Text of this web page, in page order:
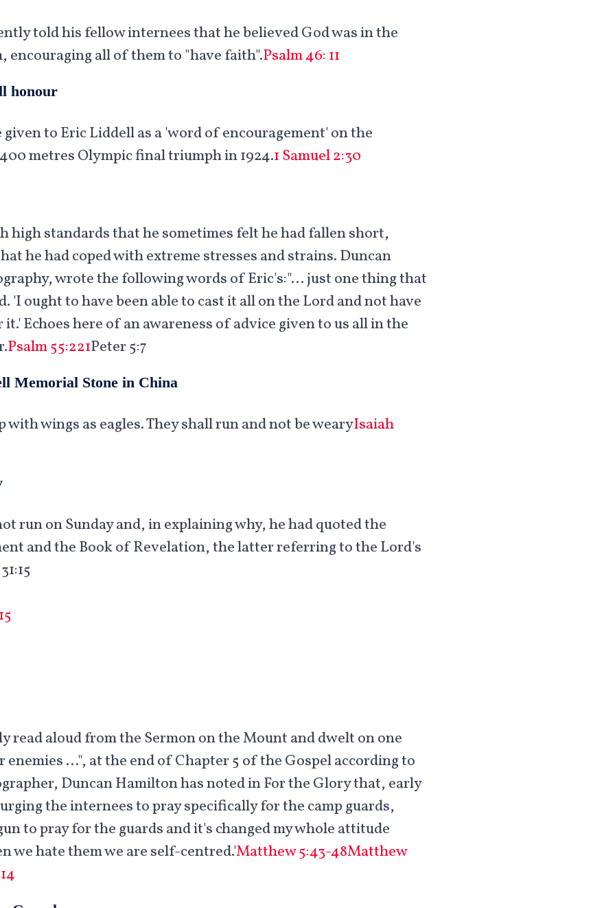
told his fellow internees that he believed God was in the
encouraging all of them to "have faith".Psalm 46: 11
honour
to Eric Liddell as a 'word of encouragement' on the
metres Olympic final triumph in 1924.1 Samuel 2:30
high standards that he sometimes felt he had fallen short,
he had coped with extreme stresses and strains. Duncan
wrote the following words of Eric's:"… just one thing that
'I ought to have been able to cast it all on the Lord and not have
Echoes here of an awareness of advice given to us all in the
Psalm 55:221Peter 5:7
Memorial Stone in China
with wings as eagles. They shall run and not be wearyIsaiah
run on Sunday and, in explaining why, he had quoted the
and the Book of Revelation, the latter referring to the Lord's
read aloud from the Sermon on the Mount and dwelt on one
enemies …", at the end of Chapter 5 of the Gospel according to
Duncan Hamilton has noted in For the Glory that, early
the internees to pray specifically for the camp guards,
to pray for the guards and it's changed my whole attitude
we hate them we are self-centred.'Matthew 5:43-48Matthew